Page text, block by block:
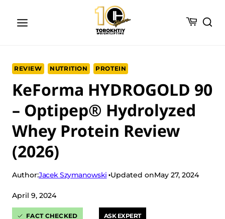
REVIEW NUTRITION PROTEIN
KeForma HYDROGOLD 90
– Optipep® Hydrolyzed
Whey Protein Review
(2026)
Author:Jacek Szymanowski Updated onMay 27, 2024
April 9, 2024
FACT CHECKED ASK EXPERT